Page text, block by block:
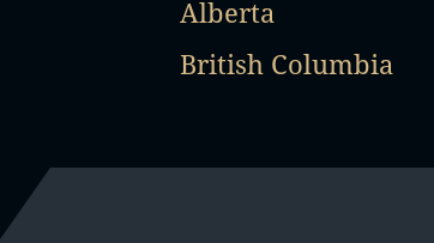
Alberta
British Columbia